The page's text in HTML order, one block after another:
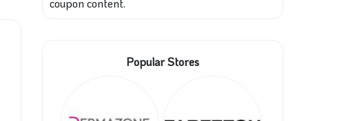
coupon content.
Popular Stores